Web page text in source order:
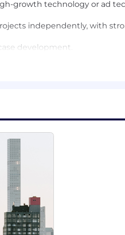
growth technology or ad
independently, with
development.
and partnering with
challenging, and we thrive on
us!
to be based from a
zone; working from the San